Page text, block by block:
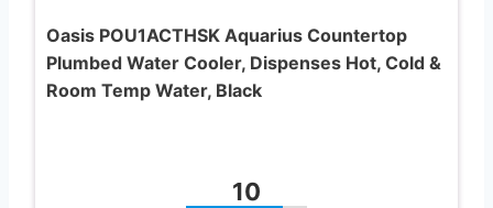
Oasis POU1ACTHSK Aquarius Countertop
Plumbed Water Cooler, Dispenses Hot, Cold &
Room Temp Water, Black
10